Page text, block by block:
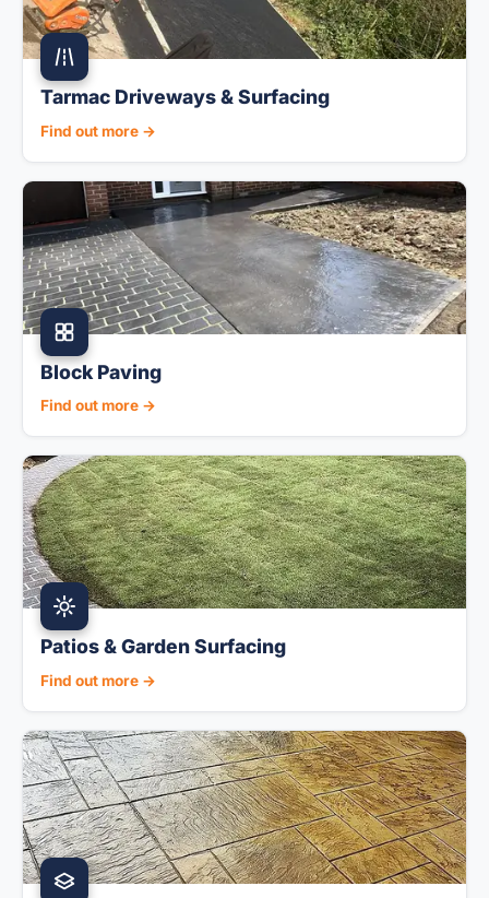
Tarmac Driveways & Surfacing
Find out more →
Block Paving
Find out more →
Patios & Garden Surfacing
Find out more →